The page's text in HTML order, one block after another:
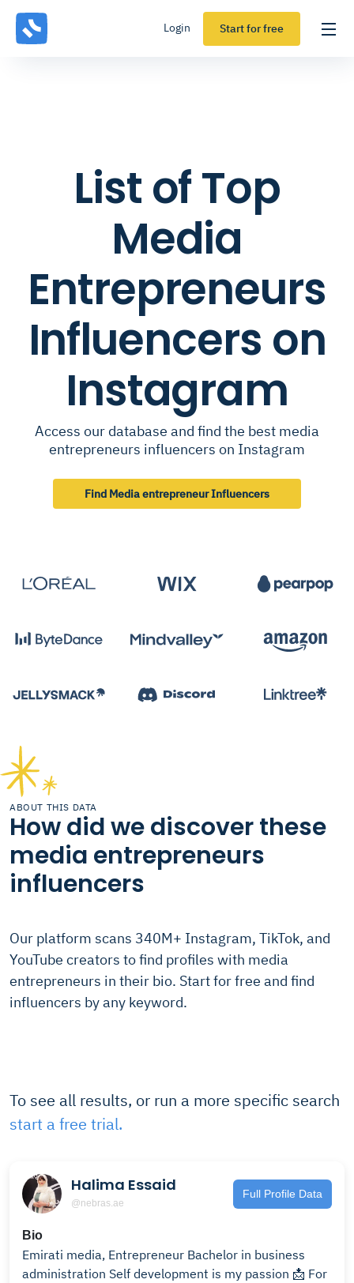
Login Start for free
List of Top
Media
Entrepreneurs
Influencers on
Instagram
Access our database and find the best media
entrepreneurs influencers on Instagram
Find Media entrepreneur Influencers
ABOUT THIS DATA
How did we discover these
media entrepreneurs
influencers
Our platform scans 340M+ Instagram, TikTok, and
YouTube creators to find profiles with media
entrepreneurs in their bio. Start for free and find
influencers by any keyword.
To see all results, or run a more specific search
start a free trial.
Halima Essaid
@nebras.ae
Full Profile Data
Bio
Emirati media, Entrepreneur Bachelor in business
administration Self development is my passion 📩 For